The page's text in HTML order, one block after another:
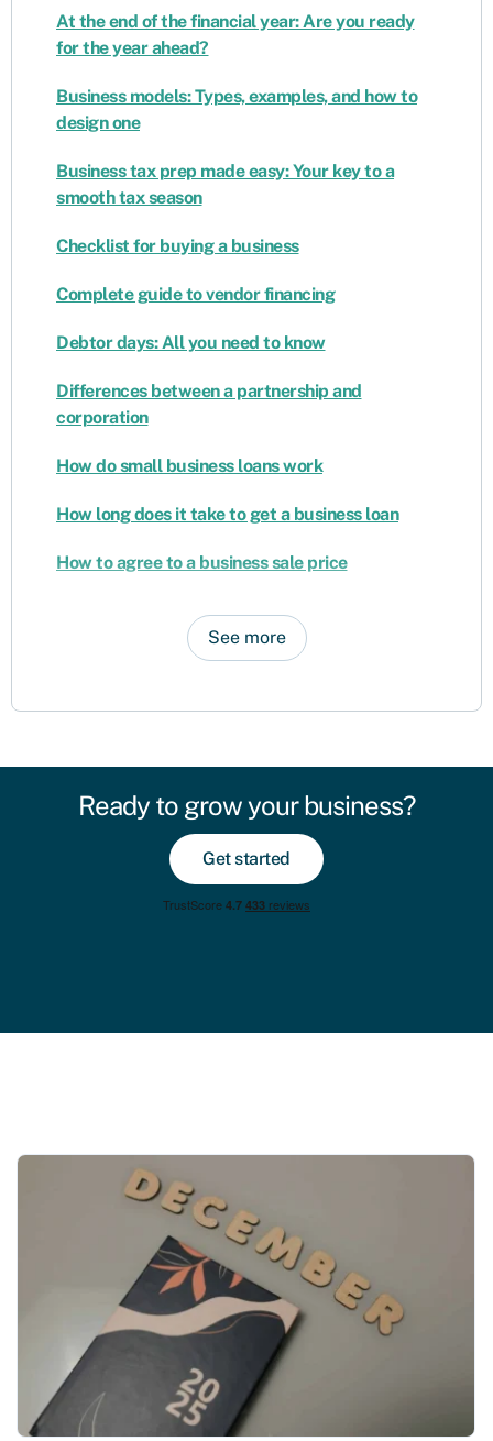
At the end of the financial year: Are you ready
for the year ahead?
Business models: Types, examples, and how to
design one
Business tax prep made easy: Your key to a
smooth tax season
Checklist for buying a business
Complete guide to vendor financing
Debtor days: All you need to know
Differences between a partnership and
corporation
How do small business loans work
How long does it take to get a business loan
How to agree to a business sale price
See more
Ready to grow your business?
Get started